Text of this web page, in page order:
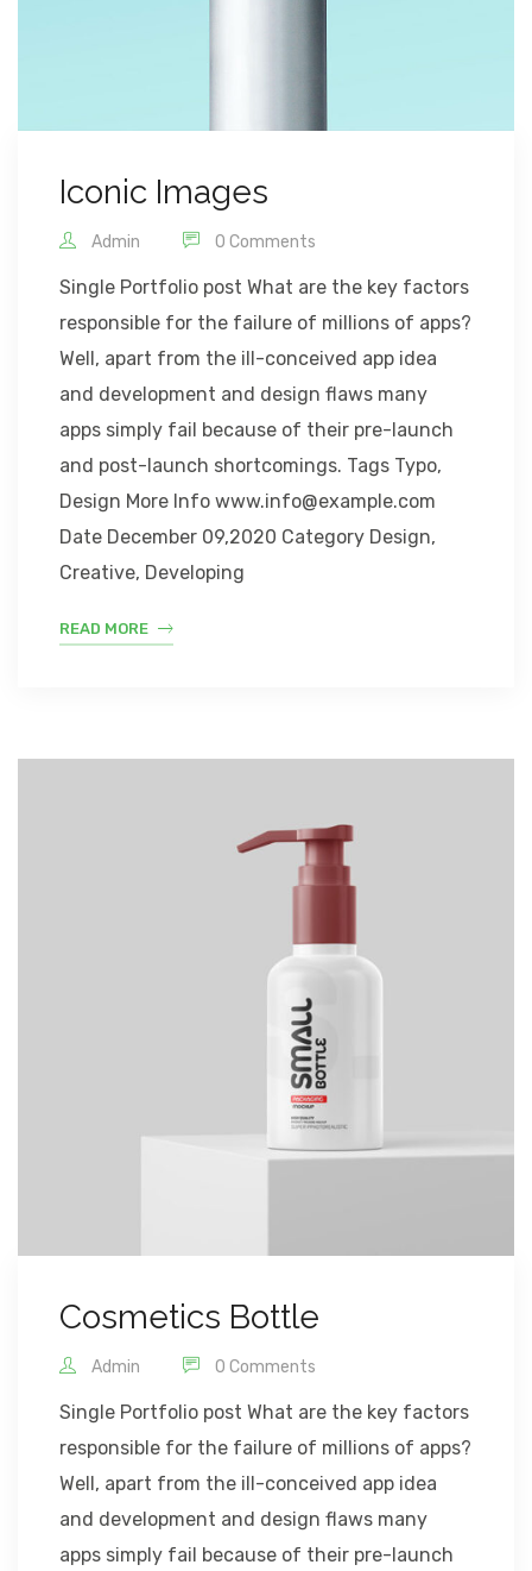
Iconic Images
Admin 0 Comments
Single Portfolio post What are the key factors
responsible for the failure of millions of apps?
Well, apart from the ill-conceived app idea
and development and design flaws many
apps simply fail because of their pre-launch
and post-launch shortcomings. Tags Typo,
Design More Info www.info@example.com
Date December 09,2020 Category Design,
Creative, Developing
READ MORE
Cosmetics Bottle
Admin 0 Comments
Single Portfolio post What are the key factors
responsible for the failure of millions of apps?
Well, apart from the ill-conceived app idea
and development and design flaws many
apps simply fail because of their pre-launch